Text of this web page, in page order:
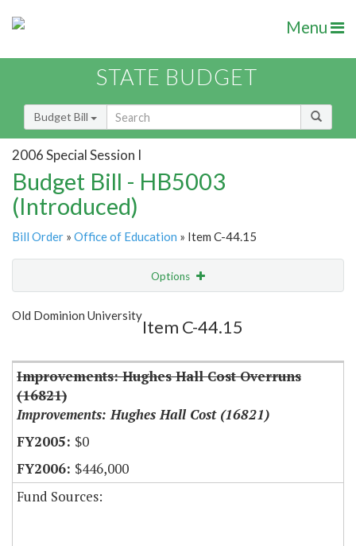
Menu
STATE BUDGET
Budget Bill
2006 Special Session I
Budget Bill - HB5003
(Introduced)
Bill Order » Office of Education » Item C-44.15
Options
Show Highlight
Old Dominion University
Item C-44.15
Improvements: Hughes Hall Cost Overruns
(16821)
Improvements: Hughes Hall Cost (16821)
$0
$446,000
Fund Sources: